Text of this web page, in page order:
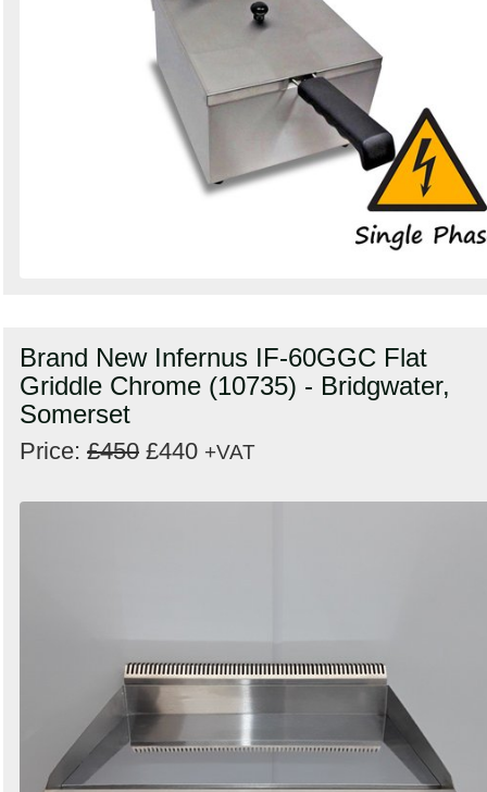
Brand New Infernus IF-60GGC Flat
Griddle Chrome (10735) - Bridgwater,
Somerset
Price: £450 £440 +VAT